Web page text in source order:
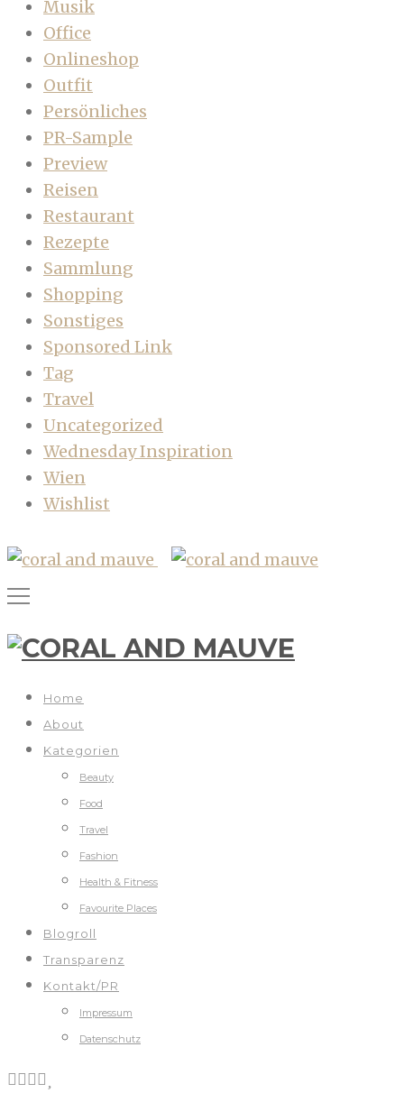
Musik
Office
Onlineshop
Outfit
Persönliches
PR-Sample
Preview
Reisen
Restaurant
Rezepte
Sammlung
Shopping
Sonstiges
Sponsored Link
Tag
Travel
Uncategorized
Wednesday Inspiration
Wien
Wishlist
Home
About
Kategorien
Beauty
Food
Travel
Fashion
Health & Fitness
Favourite Places
Blogroll
Transparenz
Kontakt/PR
Impressum
Datenschutz